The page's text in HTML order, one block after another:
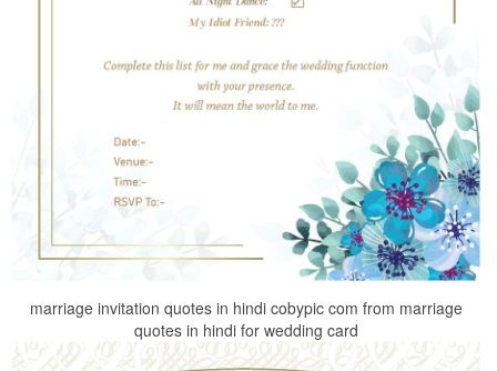
marriage invitation quotes in hindi cobypic com from marriage
quotes in hindi for wedding card